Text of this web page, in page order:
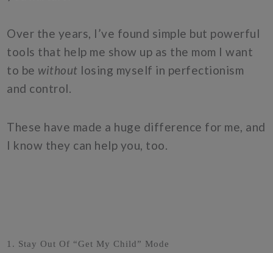
Over the years, I’ve found simple but powerful
tools that help me show up as the mom I want
to be without losing myself in perfectionism
and control.
These have made a huge difference for me, and
I know they can help you, too.
1. Stay Out Of “Get My Child” Mode